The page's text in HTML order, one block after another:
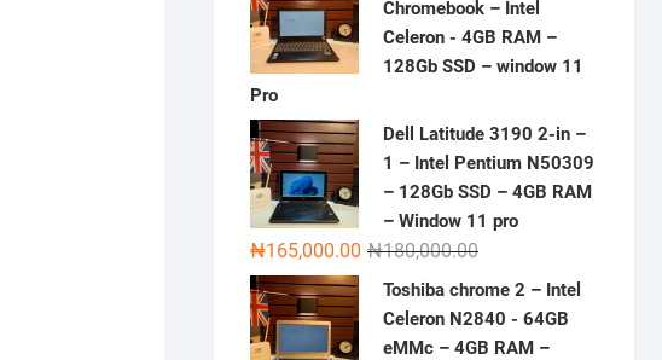
₦300,000.00.
₦250,000.00.
Chromebook – Intel
Celeron - 4GB RAM –
128Gb SSD – window 11
Pro
Dell Latitude 3190 2-in –
1 – Intel Pentium N50309
– 128Gb SSD – 4GB RAM
– Window 11 pro
₦180,000.00Original
was:
₦180,000.00.
₦165,000.00
Current
is:
₦165,000.00.
Toshiba chrome 2 – Intel
Celeron N2840 - 64GB
eMMc – 4GB RAM –